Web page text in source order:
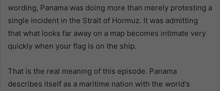
wording, Panama was doing more than merely protesting a
single incident in the Strait of Hormuz. It was admitting
that what looks far away on a map becomes intimate very
quickly when your flag is on the ship.
That is the real meaning of this episode. Panama
describes itself as a maritime nation with the world's